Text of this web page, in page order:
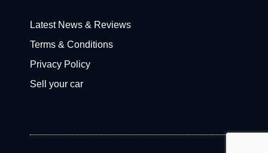
Latest News & Reviews
Terms & Conditions
Privacy Policy
Sell your car